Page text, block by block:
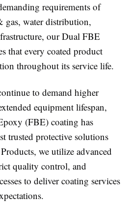
requirements of
gas, water distribution,
our Dual FBE
that every coated product
throughout its service life.
to demand higher
equipment lifespan,
(FBE) coating has
trusted protective solutions
we utilize advanced
quality control, and
to deliver coating services